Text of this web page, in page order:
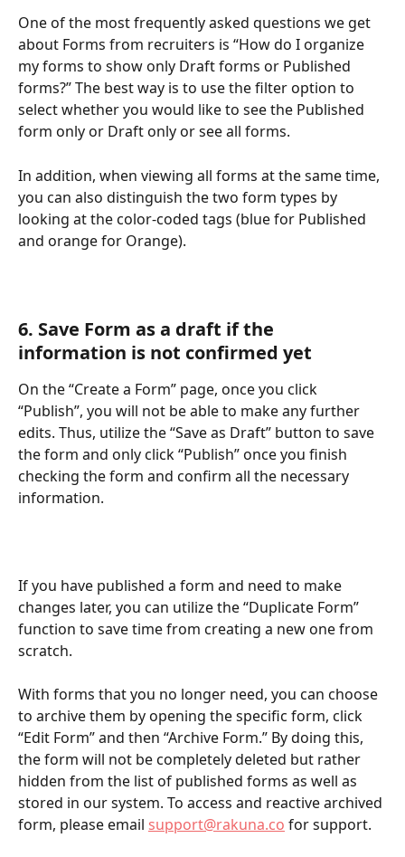
One of the most frequently asked questions we get
about Forms from recruiters is “How do I organize
my forms to show only Draft forms or Published
forms?” The best way is to use the filter option to
select whether you would like to see the Published
form only or Draft only or see all forms.
In addition, when viewing all forms at the same time,
you can also distinguish the two form types by
looking at the color-coded tags (blue for Published
and orange for Orange).
6. Save Form as a draft if the
information is not confirmed yet
On the “Create a Form” page, once you click
“Publish”, you will not be able to make any further
edits. Thus, utilize the “Save as Draft” button to save
the form and only click “Publish” once you finish
checking the form and confirm all the necessary
information.
If you have published a form and need to make
changes later, you can utilize the “Duplicate Form”
function to save time from creating a new one from
scratch.
With forms that you no longer need, you can choose
to archive them by opening the specific form, click
“Edit Form” and then “Archive Form.” By doing this,
the form will not be completely deleted but rather
hidden from the list of published forms as well as
stored in our system. To access and reactive archived
form, please email support@rakuna.co for support.